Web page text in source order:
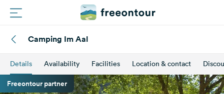
Routes
Campings
Camping Im Aal
Details Availability Facilities Location & contact
Freeontour partner